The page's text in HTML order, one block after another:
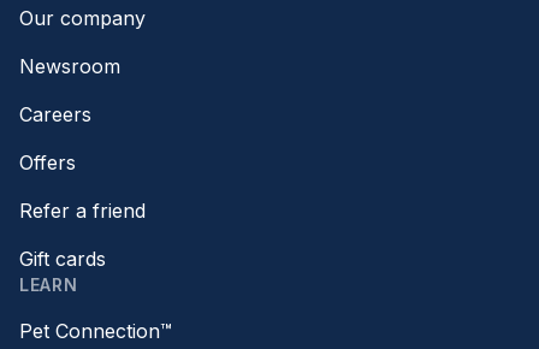
Our company
Newsroom
Careers
Offers
Refer a friend
Gift cards
LEARN
Pet Connection™